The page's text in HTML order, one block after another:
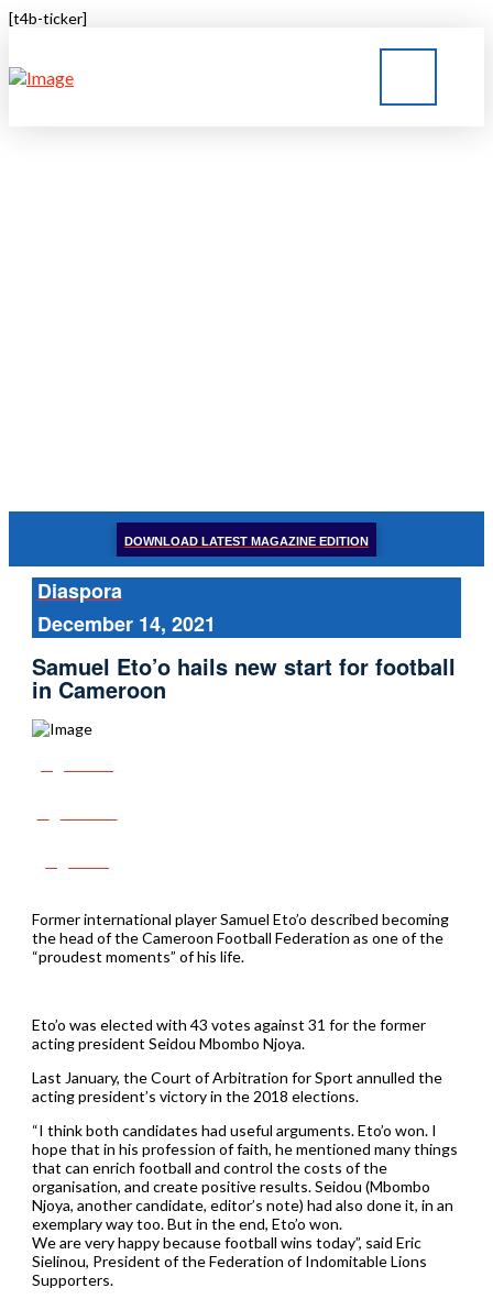
[t4b-ticker]
DOWNLOAD LATEST MAGAZINE EDITION
Diaspora
December 14, 2021
Samuel Eto’o hails new start for football
in Cameroon
Former international player Samuel Eto’o described becoming
the head of the Cameroon Football Federation as one of the
“proudest moments” of his life.
Eto’o was elected with 43 votes against 31 for the former
acting president Seidou Mbombo Njoya.
Last January, the Court of Arbitration for Sport annulled the
acting president’s victory in the 2018 elections.
“I think both candidates had useful arguments. Eto’o won. I
hope that in his profession of faith, he mentioned many things
that can enrich football and control the costs of the
organisation, and create positive results. Seidou (Mbombo
Njoya, another candidate, editor’s note) had also done it, in an
exemplary way too. But in the end, Eto’o won.
We are very happy because football wins today”, said Eric
Sielinou, President of the Federation of Indomitable Lions
Supporters.